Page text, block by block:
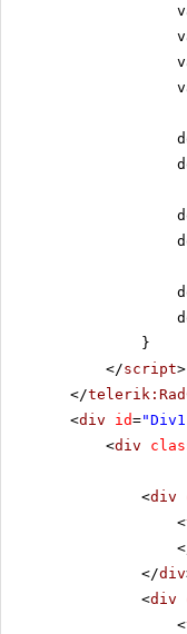
}
</script>
</
<div id=
<div
<div
<
</div
<div
<